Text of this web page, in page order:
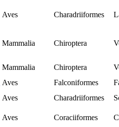
Aves Charadriiformes
Mammalia Chiroptera
Mammalia Chiroptera
Aves Falconiformes
Aves Charadriiformes
Aves Coraciiformes